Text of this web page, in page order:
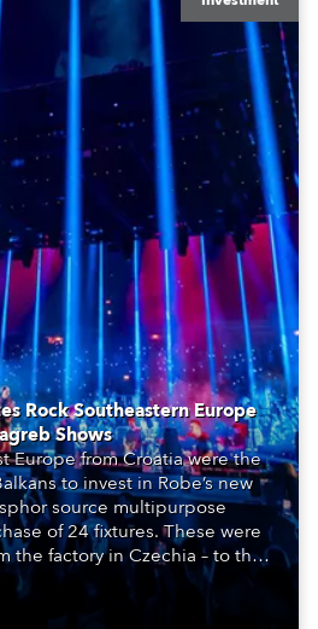
Rock Southeastern Europe
Shows
Europe from Croatia were the
to invest in Robe’s new
source multipurpose
of 24 fixtures. These were
the factory in Czechia – to the
at Zagreb Arena for
internet sensation, Jakov